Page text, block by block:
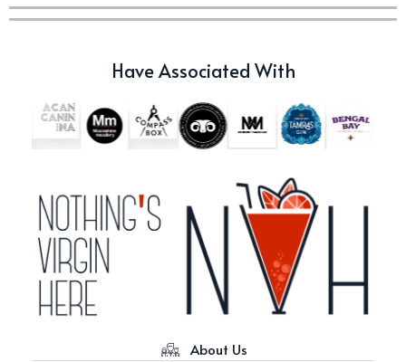
Vino Amaro
Have Associated With
About Us